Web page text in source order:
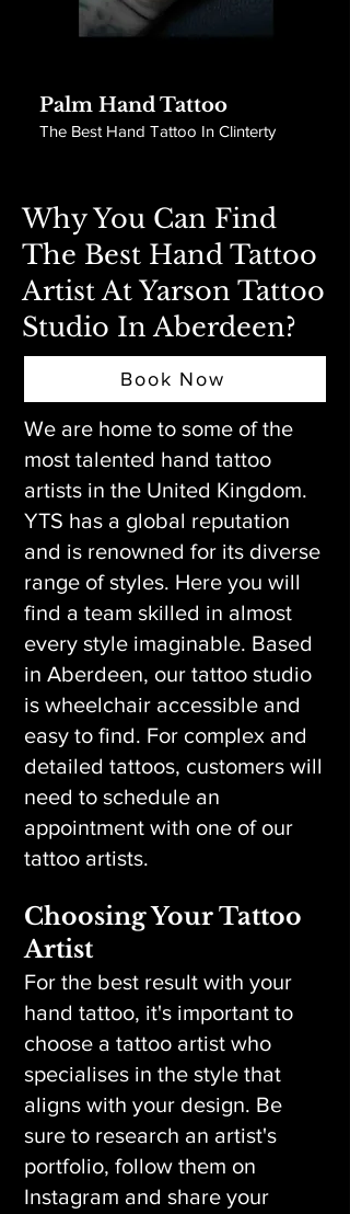
Palm Hand Tattoo
The Best Hand Tattoo In Clinterty
Why You Can Find
The Best Hand Tattoo
Artist At Yarson Tattoo
Studio In Aberdeen?
Book Now
We are home to some of the
most talented hand tattoo
artists in the United Kingdom.
YTS has a global reputation
and is renowned for its diverse
range of styles. Here you will
find a team skilled in almost
every style imaginable. Based
in Aberdeen, our tattoo studio
is wheelchair accessible and
easy to find. For complex and
detailed tattoos, customers will
need to schedule an
appointment with one of our
tattoo artists.
Choosing Your Tattoo
Artist
For the best result with your
hand tattoo, it's important to
choose a tattoo artist who
specialises in the style that
aligns with your design. Be
sure to research an artist's
portfolio, follow them on
Instagram and share your